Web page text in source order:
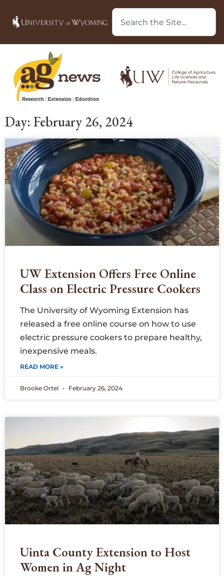
Day: February 26, 2024
UW Extension Offers Free Online
Class on Electric Pressure Cookers
The University of Wyoming Extension has
released a free online course on how to use
electric pressure cookers to prepare healthy,
inexpensive meals.
READ MORE »
Brooke Ortel February 26, 2024
Uinta County Extension to Host
Women in Ag Night